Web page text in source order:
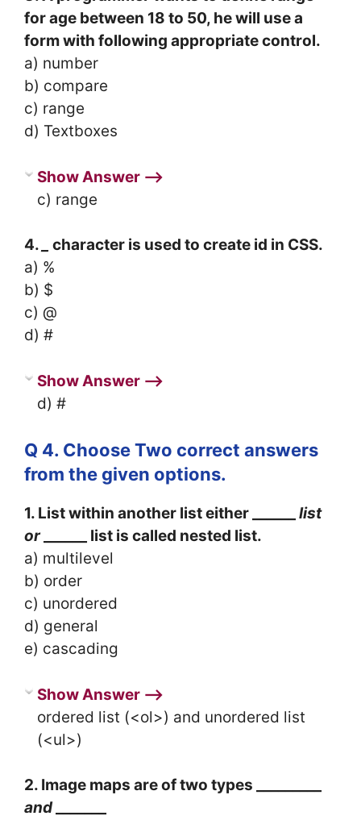
for age between 18 to 50, he will use a
form with following appropriate control.
a) number
b) compare
c) range
d) Textboxes
Show Answer ⟶
c) range
4.
character is used to create id in CSS.
a) %
b) $
c) @
d) #
Show Answer ⟶
d) #
Q 4. Choose Two correct answers
from the given options.
1. List within another list either ______ list
or______ list is called nested list.
a) multilevel
b) order
c) unordered
d) general
e) cascading
Show Answer ⟶
ordered list (<ol>) and unordered list
(<ul>)
2. Image maps are of two types _________
and_______